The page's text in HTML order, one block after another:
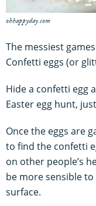
ohhappyday.com
The messiest
Confetti eggs (or
Hide a confetti egg
Easter egg hunt,
Once the eggs are
to find the confetti
on other people’s
be more sensible
surface.